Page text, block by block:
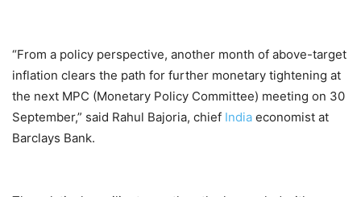
“From a policy perspective, another month of above-target
inflation clears the path for further monetary tightening at
the next MPC (Monetary Policy Committee) meeting on 30
September,” said Rahul Bajoria, chief India economist at
Barclays Bank.